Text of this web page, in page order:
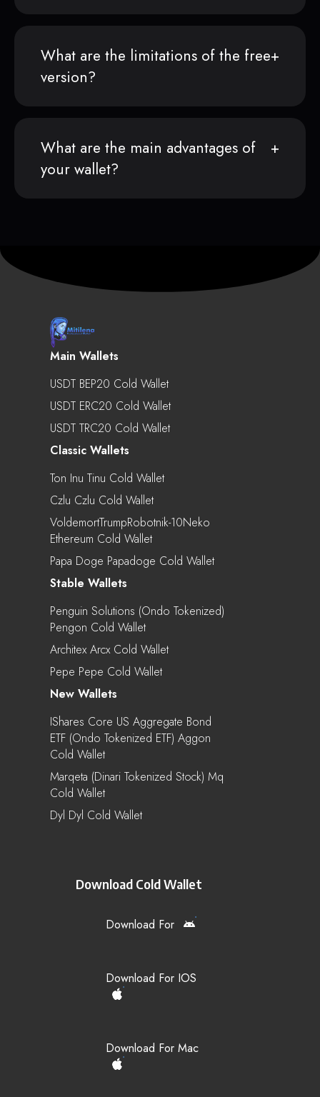
What are the limitations of the free
version?
What are the main advantages of
your wallet?
Main Wallets
USDT BEP20 Cold Wallet
USDT ERC20 Cold Wallet
USDT TRC20 Cold Wallet
Classic Wallets
Ton Inu Tinu Cold Wallet
Czlu Czlu Cold Wallet
VoldemortTrumpRobotnik-10Neko
Ethereum Cold Wallet
Papa Doge Papadoge Cold Wallet
Stable Wallets
Penguin Solutions (Ondo Tokenized)
Pengon Cold Wallet
Architex Arcx Cold Wallet
Pepe Pepe Cold Wallet
New Wallets
IShares Core US Aggregate Bond
ETF (Ondo Tokenized ETF) Aggon
Cold Wallet
Marqeta (Dinari Tokenized Stock) Mq
Cold Wallet
Dyl Dyl Cold Wallet
Download Cold Wallet
Download For
Download For IOS
Download For Mac